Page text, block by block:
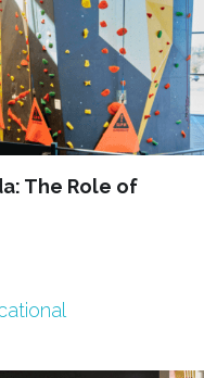
The Role of